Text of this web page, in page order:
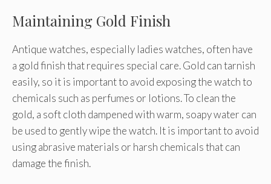
Maintaining Gold Finish
Antique watches, especially ladies watches, often have
a gold finish that requires special care. Gold can tarnish
easily, so it is important to avoid exposing the watch to
chemicals such as perfumes or lotions. To clean the
gold, a soft cloth dampened with warm, soapy water can
be used to gently wipe the watch. It is important to avoid
using abrasive materials or harsh chemicals that can
damage the finish.